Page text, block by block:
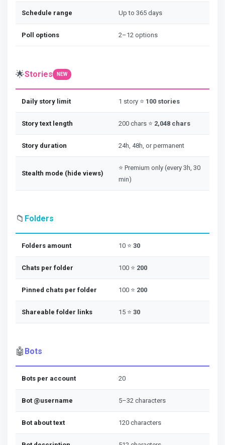
Schedule range Up to 365 days
Poll options 2–12 options
🌟Stories NEW
Daily story limit 1 story ⭐ 100 stories
Story text length 200 chars ⭐ 2,048 chars
Story duration 24h, 48h, or permanent
Stealth mode (hide views)
⭐ Premium only (every 3h, 30
min)
📁 Folders
Folders amount 10 ⭐ 30
Chats per folder 100 ⭐ 200
Pinned chats per folder 100 ⭐ 200
Shareable folder links 15 ⭐ 30
🤖 Bots
Bots per account 20
Bot @username 5–32 characters
Bot about text 120 characters